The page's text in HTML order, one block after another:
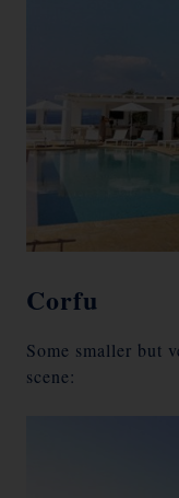
Corfu
Some smaller but
scene: